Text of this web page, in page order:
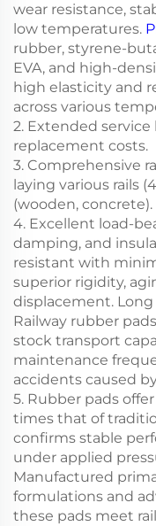
wear resistance,
low temperatures.
rubber, styrene-
EVA, and high-
high elasticity and
across various
2. Extended
replacement costs.
3. Comprehensive
laying various rails
(wooden, concrete).
4. Excellent load-
damping, and
resistant with
superior rigidity,
displacement. Long
Railway rubber
stock transport
maintenance
accidents caused
5. Rubber pads
times that of
confirms stable
under applied
Manufactured
formulations and
these pads meet